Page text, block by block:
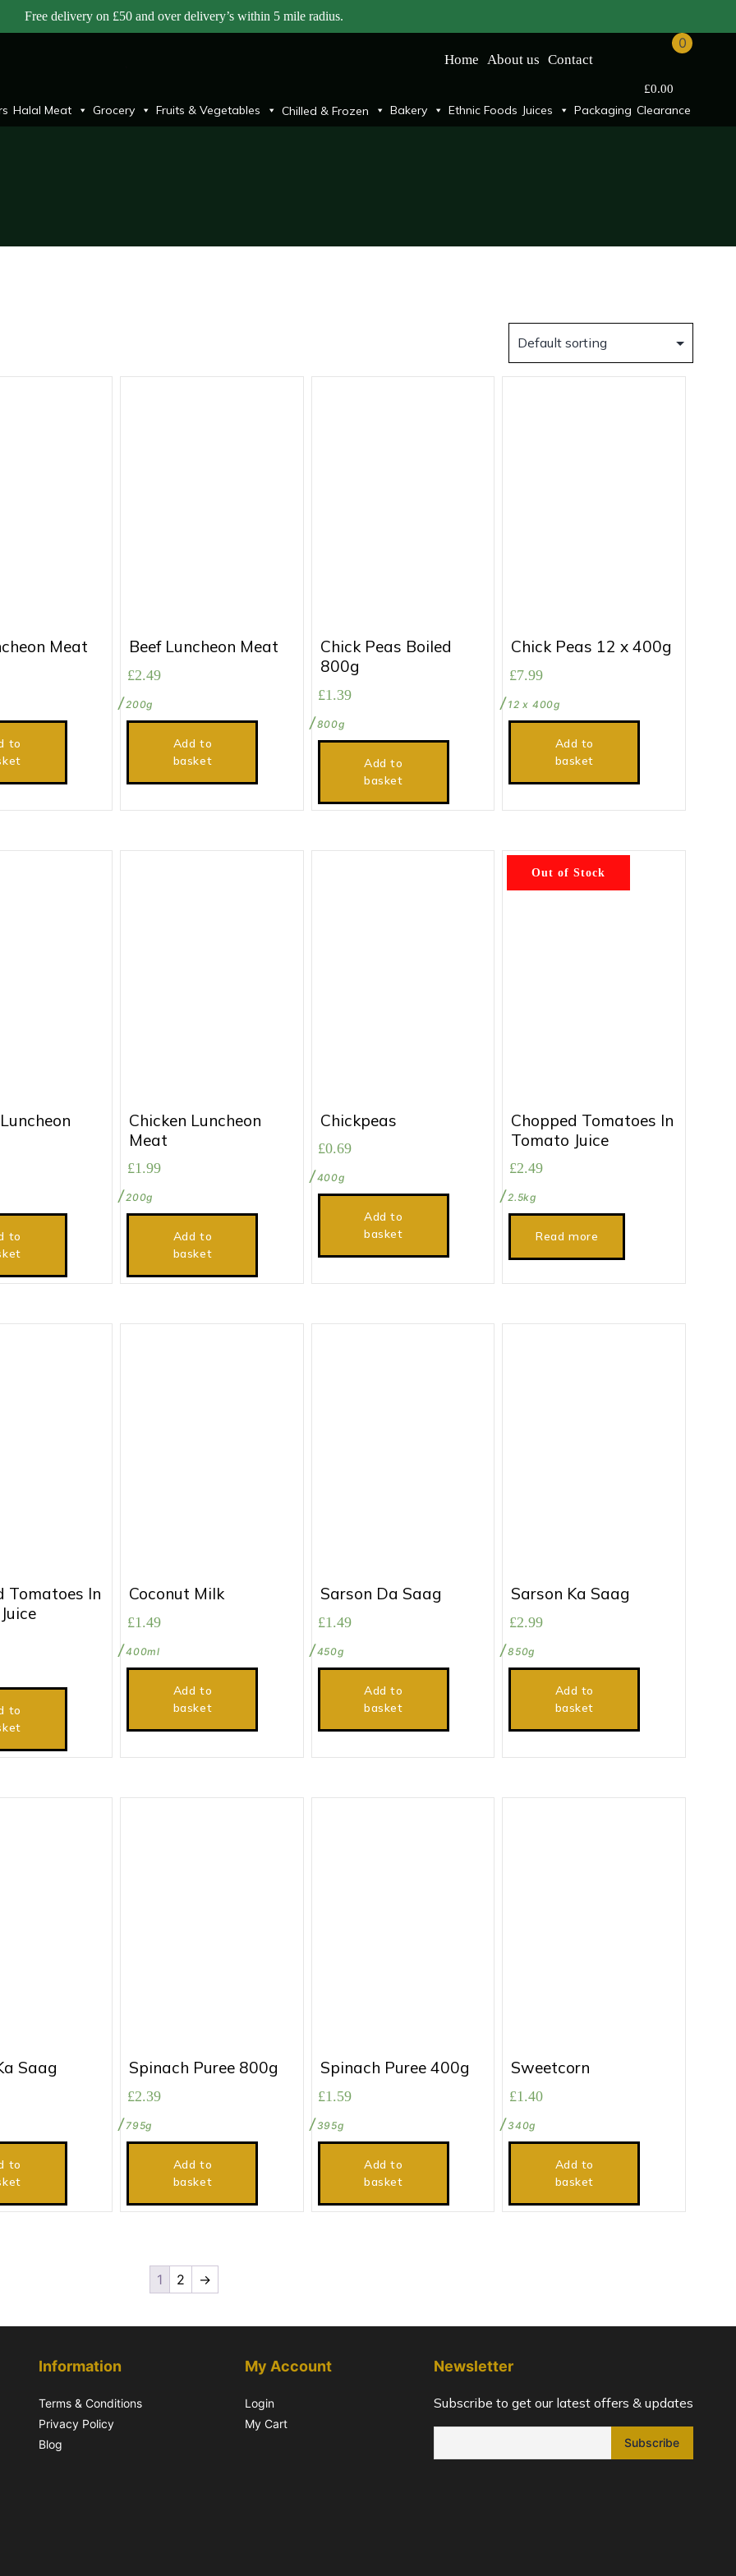
Free delivery on £50 and over delivery’s within 5 mile radius.
Home About us Contact
0
£0.00
Halal Meat Grocery Fruits & Vegetables Chilled & Frozen Bakery Ethnic Foods Juices Packaging Clearance
Meat
to
Beef Luncheon Meat
£2.49
200g
Add to
basket
Chick Peas Boiled
800g
£1.39
800g
Add to
basket
Chick Peas 12 x 400g
£7.99
12 x 400g
Add to
basket
to
Chicken Luncheon
Meat
£1.99
200g
Add to
basket
Chickpeas
£0.69
400g
Add to
basket
Chopped Tomatoes In
Tomato Juice
£2.49
Out of Stock
2.5kg
Read more
Tomatoes In
to
Coconut Milk
£1.49
400ml
Add to
basket
Sarson Da Saag
£1.49
450g
Add to
basket
Sarson Ka Saag
£2.99
850g
Add to
basket
Saag
to
Spinach Puree 800g
£2.39
795g
Add to
basket
Spinach Puree 400g
£1.59
395g
Add to
basket
Sweetcorn
£1.40
340g
Add to
basket
1 2 →
Information
Terms & Conditions
Privacy Policy
Blog
My Account
Login
My Cart
Newsletter
Subscribe to get our latest offers & updates